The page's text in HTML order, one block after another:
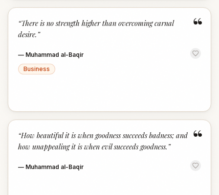
“
“There is no strength higher than overcoming carnal
desire. ”
— Muhammad al-Baqir
Business
“
“How beautiful it is when goodness succeeds badness; and
how unappealing it is when evil succeeds goodness. ”
— Muhammad al-Baqir